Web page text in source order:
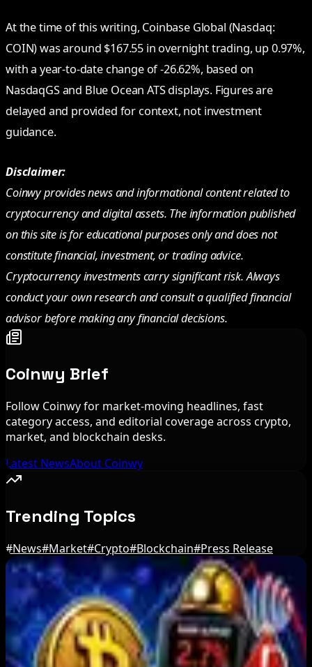
At the time of this writing, Coinbase Global (Nasdaq:
COIN) was around $167.55 in overnight trading, up 0.97%,
with a year-to-date change of -26.62%, based on
NasdaqGS and Blue Ocean ATS displays. Figures are
delayed and provided for context, not investment
guidance.
Disclaimer:
Coinwy provides news and informational content related to
cryptocurrency and digital assets. The information published
on this site is for educational purposes only and does not
constitute financial, investment, or trading advice.
Cryptocurrency investments carry significant risk. Always
conduct your own research and consult a qualified financial
advisor before making any financial decisions.
Coinwy Brief
Follow Coinwy for market-moving headlines, fast
category access, and editorial coverage across crypto,
market, and blockchain desks.
Latest NewsAbout Coinwy
Trending Topics
#News#Market#Crypto#Blockchain#Press Release
Editor's Picks
BIP-110 Bitcoin Branch Stalls After Two Blocks:
What Happened
Aug 9, 2026